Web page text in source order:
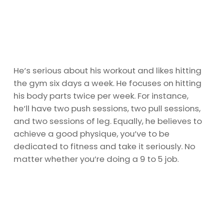
He’s serious about his workout and likes hitting
the gym six days a week. He focuses on hitting
his body parts twice per week. For instance,
he’ll have two push sessions, two pull sessions,
and two sessions of leg. Equally, he believes to
achieve a good physique, you’ve to be
dedicated to fitness and take it seriously. No
matter whether you’re doing a 9 to 5 job.